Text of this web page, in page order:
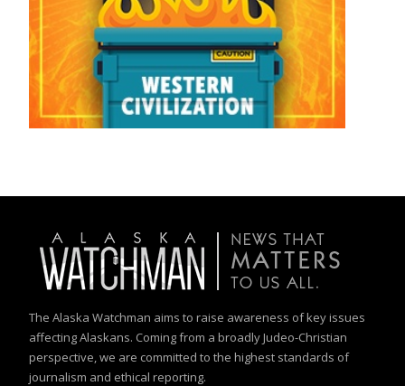
The Alaska Watchman aims to raise awareness of key issues
affecting Alaskans. Coming from a broadly Judeo-Christian
perspective, we are committed to the highest standards of
journalism and ethical reporting.